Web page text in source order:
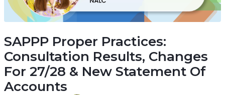
SAPPP Proper Practices:
Consultation Results, Changes
For 27/28 & New Statement Of
Accounts